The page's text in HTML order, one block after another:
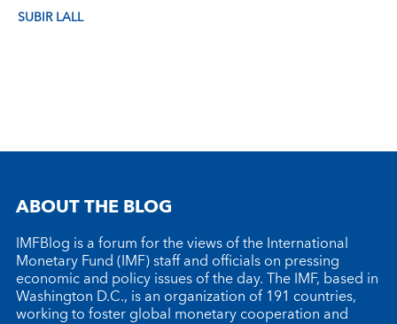
SUBIR LALL
ABOUT THE BLOG
IMFBlog is a forum for the views of the International
Monetary Fund (IMF) staff and officials on pressing
economic and policy issues of the day. The IMF, based in
Washington D.C., is an organization of 191 countries,
working to foster global monetary cooperation and